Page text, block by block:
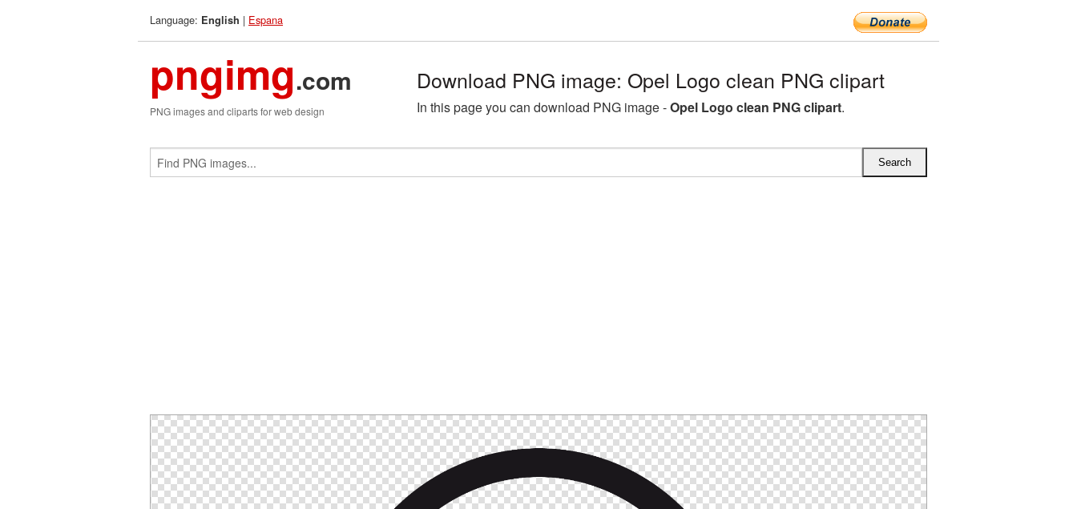
Language: English | Espana
pngimg.com
PNG images and cliparts for web design
Download PNG image: Opel Logo clean PNG clipart
In this page you can download PNG image -Opel Logo clean PNG clipart.